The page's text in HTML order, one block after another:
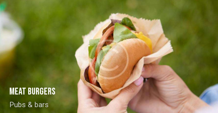
Meat burgers
Pubs & bars